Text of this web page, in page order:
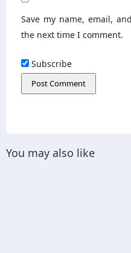
Save my name, email,
the next time I comment.
Subscribe
You may also like